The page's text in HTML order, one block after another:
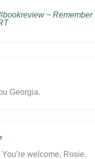
~
Georgia.
You’re welcome, Rosie.